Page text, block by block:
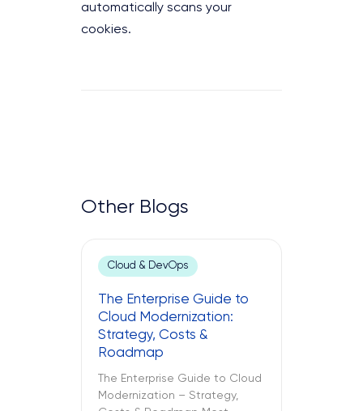
automatically scans your
cookies.
Other Blogs
Cloud & DevOps
The Enterprise Guide to
Cloud Modernization:
Strategy, Costs &
Roadmap
The Enterprise Guide to Cloud
Modernization – Strategy,